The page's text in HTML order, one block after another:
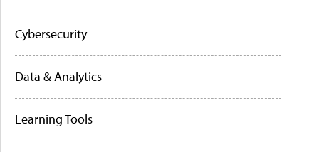
Cybersecurity
Data & Analytics
Learning Tools